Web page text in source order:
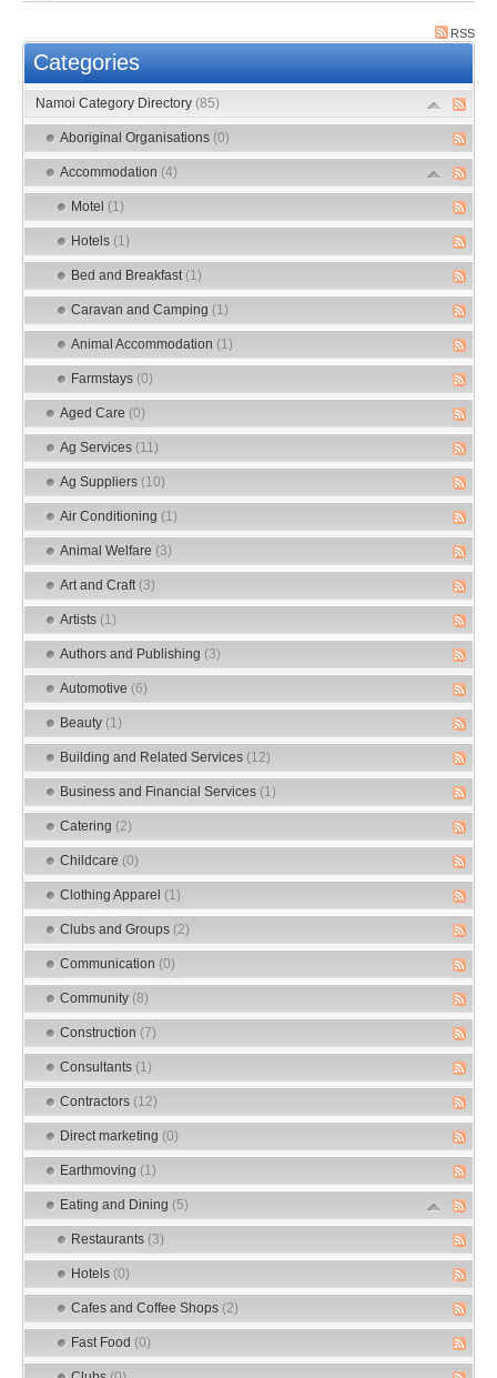
RSS
Categories
Namoi Category Directory (85)
Aboriginal Organisations (0)
Accommodation (4)
Motel (1)
Hotels (1)
Bed and Breakfast (1)
Caravan and Camping (1)
Animal Accommodation (1)
Farmstays (0)
Aged Care (0)
Ag Services (11)
Ag Suppliers (10)
Air Conditioning (1)
Animal Welfare (3)
Art and Craft (3)
Artists (1)
Authors and Publishing (3)
Automotive (6)
Beauty (1)
Building and Related Services (12)
Business and Financial Services (1)
Catering (2)
Childcare (0)
Clothing Apparel (1)
Clubs and Groups (2)
Communication (0)
Community (8)
Construction (7)
Consultants (1)
Contractors (12)
Direct marketing (0)
Earthmoving (1)
Eating and Dining (5)
Restaurants (3)
Hotels (0)
Cafes and Coffee Shops (2)
Fast Food (0)